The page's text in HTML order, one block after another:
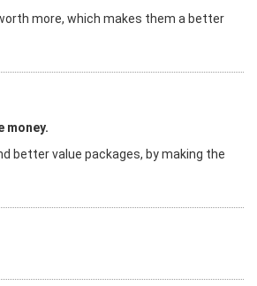
more, which makes them a better
money.
better value packages, by making the